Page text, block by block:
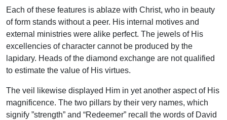
Each of these features is ablaze with Christ, who in beauty
of form stands without a peer. His internal motives and
external ministries were alike perfect. The jewels of His
excellencies of character cannot be produced by the
lapidary. Heads of the diamond exchange are not qualified
to estimate the value of His virtues.
The veil likewise displayed Him in yet another aspect of His
magnificence. The two pillars by their very names, which
signify ”strength” and “Redeemer” recall the words of David